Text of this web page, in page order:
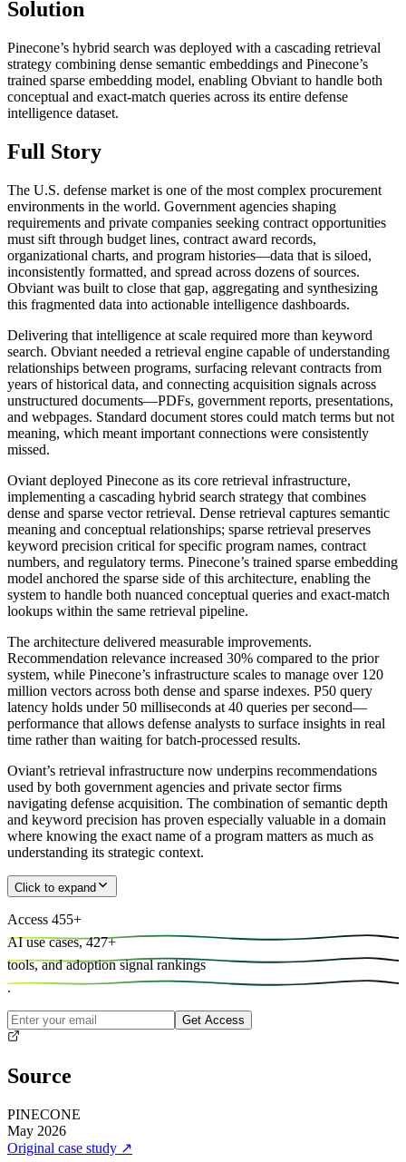
Solution
Pinecone’s hybrid search was deployed with a cascading retrieval
strategy combining dense semantic embeddings and Pinecone’s
trained sparse embedding model, enabling Obviant to handle both
conceptual and exact-match queries across its entire defense
intelligence dataset.
Full Story
The U.S. defense market is one of the most complex procurement
environments in the world. Government agencies shaping
requirements and private companies seeking contract opportunities
must sift through budget lines, contract award records,
organizational charts, and program histories—data that is siloed,
inconsistently formatted, and spread across dozens of sources.
Obviant was built to close that gap, aggregating and synthesizing
this fragmented data into actionable intelligence dashboards.
Delivering that intelligence at scale required more than keyword
search. Obviant needed a retrieval engine capable of understanding
relationships between programs, surfacing relevant contracts from
years of historical data, and connecting acquisition signals across
unstructured documents—PDFs, government reports, presentations,
and webpages. Standard document stores could match terms but not
meaning, which meant important connections were consistently
missed.
Oviant deployed Pinecone as its core retrieval infrastructure,
implementing a cascading hybrid search strategy that combines
dense and sparse vector retrieval. Dense retrieval captures semantic
meaning and conceptual relationships; sparse retrieval preserves
keyword precision critical for specific program names, contract
numbers, and regulatory terms. Pinecone’s trained sparse embedding
model anchored the sparse side of this architecture, enabling the
system to handle both nuanced conceptual queries and exact-match
lookups within the same retrieval pipeline.
The architecture delivered measurable improvements.
Recommendation relevance increased 30% compared to the prior
system, while Pinecone’s infrastructure scales to manage over 120
million vectors across both dense and sparse indexes. P50 query
latency holds under 50 milliseconds at 40 queries per second—
performance that allows defense analysts to surface insights in real
time rather than waiting for batch-processed results.
Oviant’s retrieval infrastructure now underpins recommendations
used by both government agencies and private sector firms
navigating defense acquisition. The combination of semantic depth
and keyword precision has proven especially valuable in a domain
where knowing the exact name of a program matters as much as
understanding its strategic context.
Click to expand
Access 455+
AI use cases, 427+
tools, and adoption signal rankings
.
Get Access
Source
PINECONE
May 2026
Original case study ↗